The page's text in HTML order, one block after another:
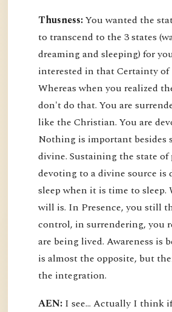
Thusness:You wanted the
to transcend to the 3 states
dreaming and sleeping) for
interested in that Certainty of
Whereas when you realized
don't do that. You are
like the Christian. You are
Nothing is important besides
divine. Sustaining the state of
devoting to a divine source is
sleep when it is time to sleep.
will is. In Presence, you still
control, in surrendering, you
are being lived. Awareness is
is almost the opposite, but
the integration.
AEN: I see... Actually I think